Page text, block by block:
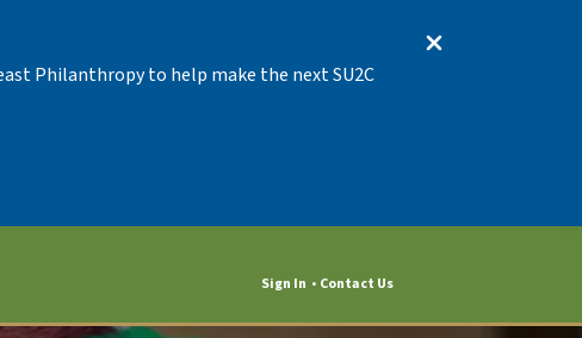
Philanthropy to help make the next SU2C
Sign In Contact Us